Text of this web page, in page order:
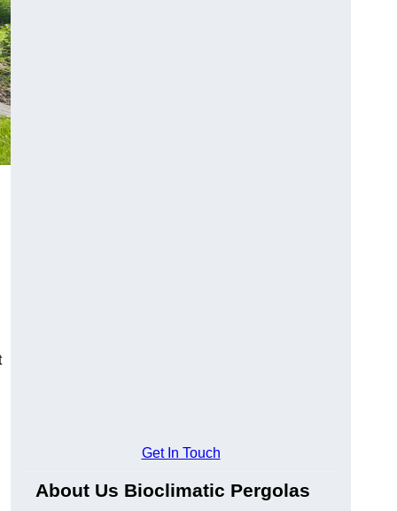
Get In Touch
About Us Bioclimatic Pergolas